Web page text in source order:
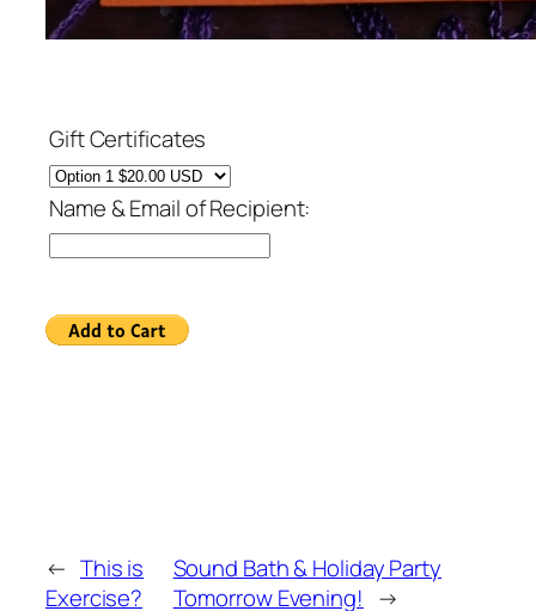
Gift Certificates
Name & Email of Recipient:
← This is
Exercise?
Sound Bath & Holiday Party
Tomorrow Evening! →